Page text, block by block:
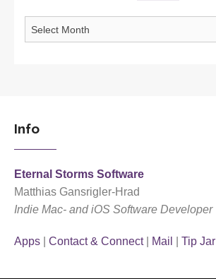
Info
Eternal Storms Software
Matthias Gansrigler-Hrad
Indie Mac- and iOS Software Developer
Apps Contact & Connect| Mail Tip Jar